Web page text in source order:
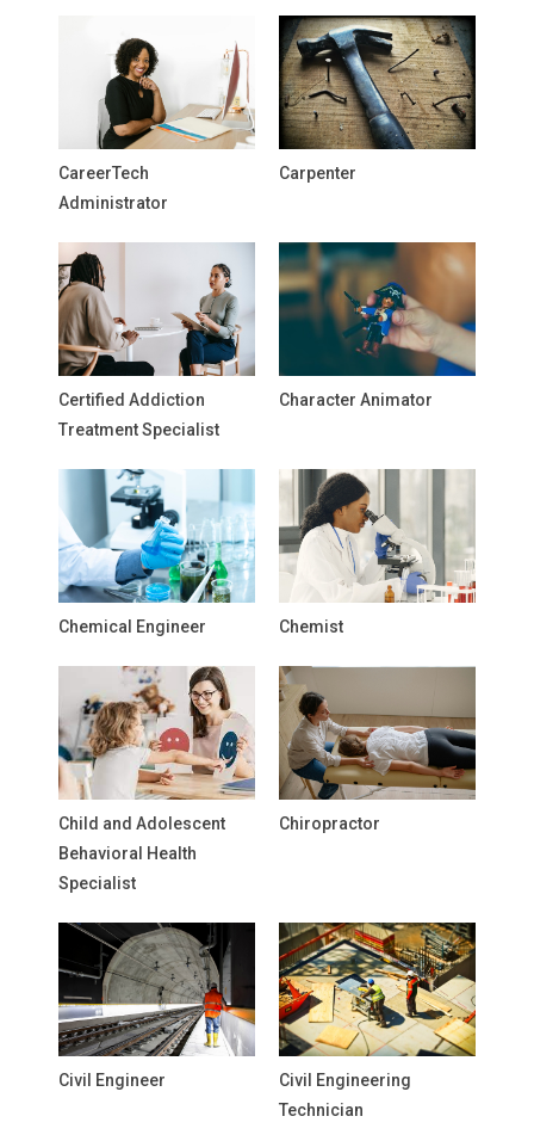
CareerTech
Administrator
Carpenter
Certified Addiction
Treatment Specialist
Character Animator
Chemical Engineer Chemist
Child and Adolescent
Behavioral Health
Specialist
Chiropractor
Civil Engineer
Civil Engineering
Technician